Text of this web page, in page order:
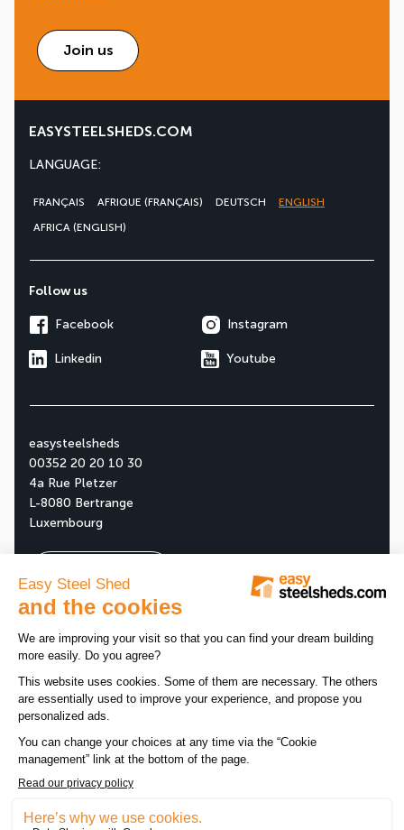
EASYSTEELSHEDS.COM
LANGUAGE:
FRANÇAIS AFRIQUE (FRANÇAIS) DEUTSCH
ENGLISH
AFRICA (ENGLISH)
Follow us
Facebook Instagram
Linkedin Youtube
easysteelsheds
00352 20 20 10 30
4a Rue Pletzer
L-8080 Bertrange
Luxembourg
About us
Our company
Our assets
Tips
All news
News
Customer reviews
Our products
Promotions
Legal notice-Data privacy policy
Join us